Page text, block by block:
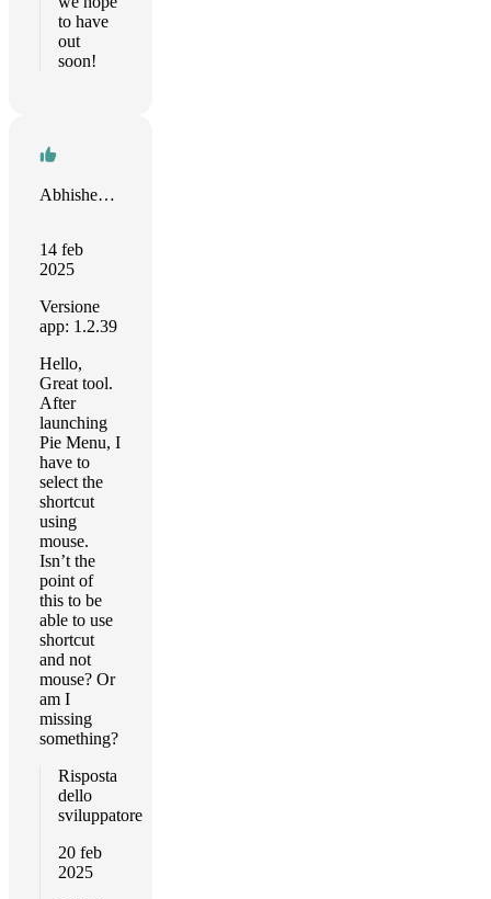
to have
out
soon!
Abhishek kumar
14 feb
2025
Versione
app: 1.2.39
Hello,
Great tool.
After
launching
Pie Menu, I
have to
select the
shortcut
using
mouse.
Isn’t the
point of
this to be
able to use
shortcut
and not
mouse? Or
am I
missing
something?
Risposta
dello
sviluppatore
20 feb
2025